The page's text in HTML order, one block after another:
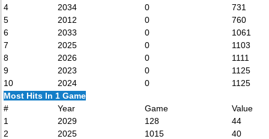
4
2034 0
731
5
2012 0
760
6
2033 0
1061
7
2025 0
1103
8
2026 0
1111
9
2023 0
1125
10
2024 0
1125
Most Hits In 1 Game
#
Year Game
Value
1
2029 128
44
2
2025 1015
40